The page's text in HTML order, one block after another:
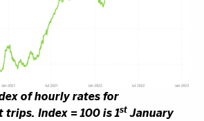
of hourly rates for
Index = 100 is 1stJanuary